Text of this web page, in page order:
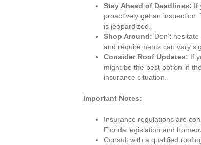
Stay Ahead of Deadlines: If
proactively get an
is jeopardized.
Shop Around: Don’t
and requirements can vary
Consider Roof Updates: If
might be the best option in
insurance situation.
Important Notes:
Insurance regulations are
Florida legislation and
Consult with a qualified